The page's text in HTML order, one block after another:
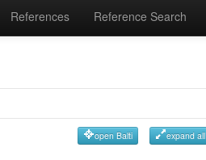
References Reference Search
open Balti expand all